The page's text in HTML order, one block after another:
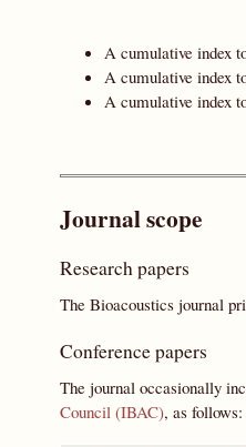
A cumulative index
A cumulative index
A cumulative index
Journal scope
Research papers
The Bioacoustics journal
Conference papers
The journal occasionally
Council (IBAC), as follows: